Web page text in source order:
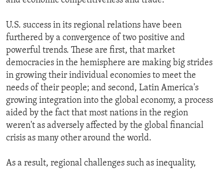
U.S. success in its regional relations have been
furthered by a convergence of two positive and
powerful trends. These are first, that market
democracies in the hemisphere are making big strides
in growing their individual economies to meet the
needs of their people; and second, Latin America's
growing integration into the global economy, a process
aided by the fact that most nations in the region
weren't as adversely affected by the global financial
crisis as many other around the world.
As a result, regional challenges such as inequality,